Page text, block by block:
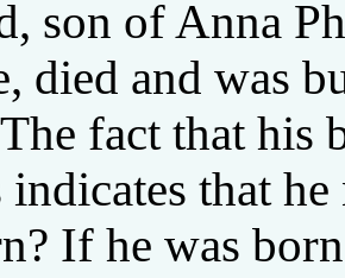
son of Anna
died and was
fact that his
indicates that
If he was